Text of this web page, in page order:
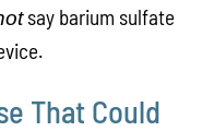
say barium sulfate
That Could